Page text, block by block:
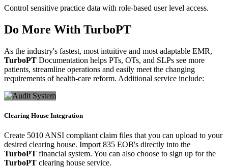
Control sensitive practice data with role-based user level access.
Do More With TurboPT
As the industry's fastest, most intuitive and most adaptable EMR,
TurboPT Documentation helps PTs, OTs, and SLPs see more
patients, streamline operations and easily meet the changing
requirements of health-care reform. Additional service include:
Clearing House Integration
Create 5010 ANSI compliant claim files that you can upload to your
desired clearing house. Import 835 EOB's directly into the
TurboPT financial system. You can also choose to sign up for the
TurboPT clearing house service.